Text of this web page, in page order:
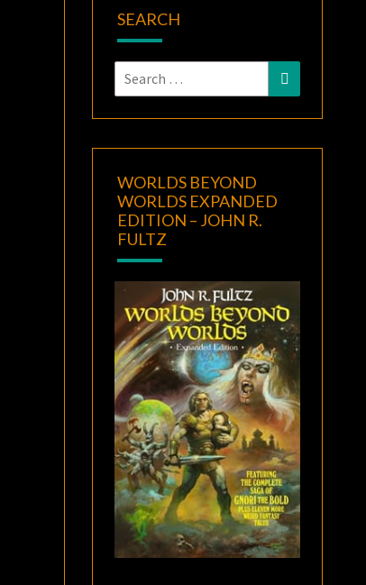
SEARCH
Search
for:
WORLDS BEYOND
WORLDS EXPANDED
EDITION – JOHN R.
FULTZ